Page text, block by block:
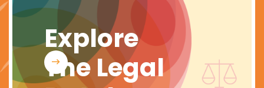
Explore
The Legal